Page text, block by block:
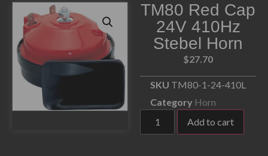
TM80 Red Cap
24V 410Hz
Stebel Horn
$27.70
SKU TM80-1-24-410L
Category Horn
Add to cart